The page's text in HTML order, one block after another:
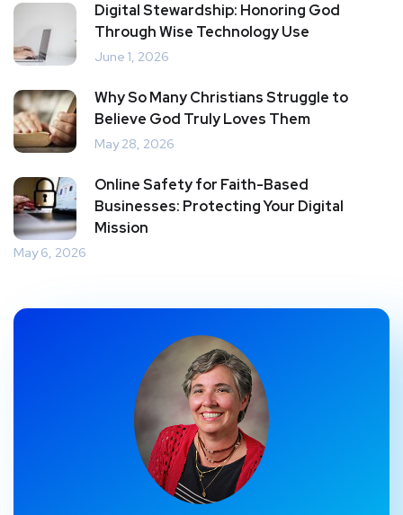
Digital Stewardship: Honoring God
Through Wise Technology Use
June 1, 2026
Why So Many Christians Struggle to
Believe God Truly Loves Them
May 28, 2026
Online Safety for Faith-Based
Businesses: Protecting Your Digital
Mission
May 6, 2026